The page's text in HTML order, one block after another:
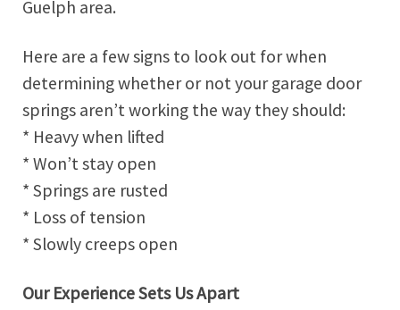
Guelph area.
Here are a few signs to look out for when
determining whether or not your garage door
springs aren’t working the way they should:
* Heavy when lifted
* Won’t stay open
* Springs are rusted
* Loss of tension
* Slowly creeps open
Our Experience Sets Us Apart